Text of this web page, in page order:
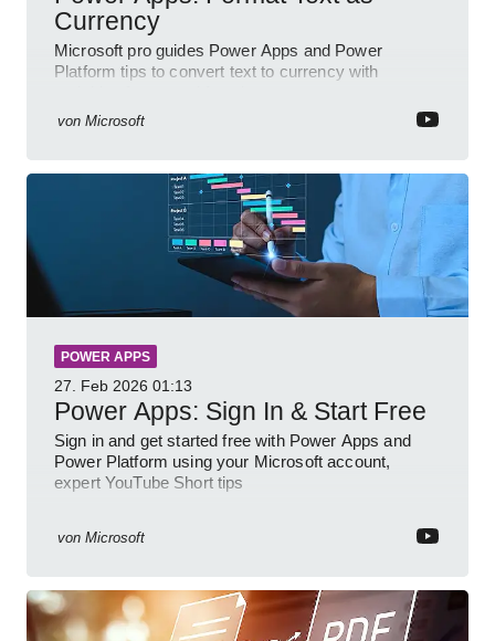
Currency
Microsoft pro guides Power Apps and Power
Platform tips to convert text to currency with
von Microsoft
POWER APPS
27. Feb 2026 01:13
Power Apps: Sign In & Start Free
Sign in and get started free with Power Apps and
Power Platform using your Microsoft account,
expert YouTube Short tips
von Microsoft